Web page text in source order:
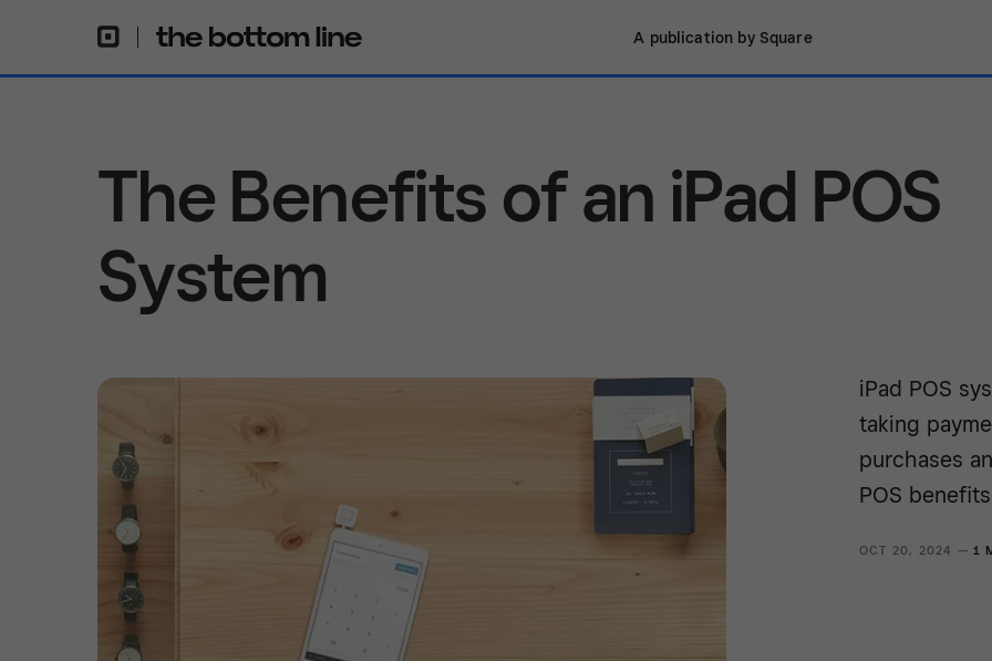
A publication by Square
The Benefits of an iPad POS
System
iPad POS
taking
purchases
POS benefits
OCT 20, 2024 — 1